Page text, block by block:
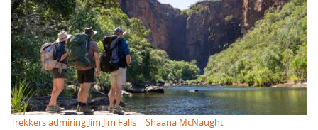
Trekkers admiring Jim Jim Falls | Shaana McNaught